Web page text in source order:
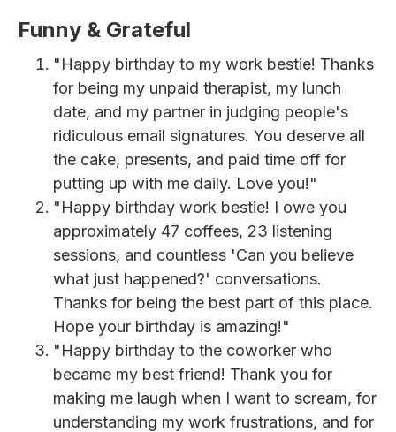
Funny & Grateful
"Happy birthday to my work bestie! Thanks
for being my unpaid therapist, my lunch
date, and my partner in judging people's
ridiculous email signatures. You deserve all
the cake, presents, and paid time off for
putting up with me daily. Love you!"
"Happy birthday work bestie! I owe you
approximately 47 coffees, 23 listening
sessions, and countless 'Can you believe
what just happened?' conversations.
Thanks for being the best part of this place.
Hope your birthday is amazing!"
"Happy birthday to the coworker who
became my best friend! Thank you for
making me laugh when I want to scream, for
understanding my work frustrations, and for